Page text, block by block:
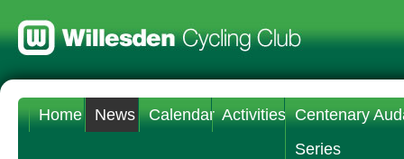
Home News Calendar Activities Centenary
Series